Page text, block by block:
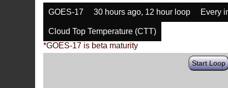
GOES-17 30 hours ago, 12 hour loop Every
Cloud Top Temperature (CTT)
*GOES-17 is beta maturity
Start Loop